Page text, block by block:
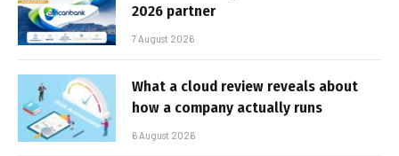
2026 partner
7 August 2026
What a cloud review reveals about
how a company actually runs
6 August 2026